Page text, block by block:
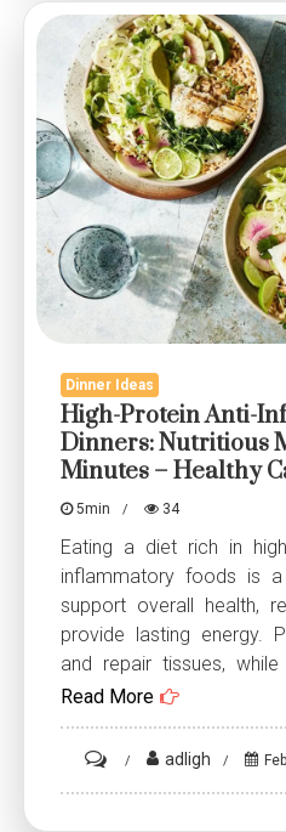
Potato
Muffins
Dinner Ideas
High-Protein Anti-
Dinners: Nutritious
Minutes – Healthy
5min 34
Eating a diet rich in
inflammatory foods is
support overall health,
provide lasting energy.
and repair tissues, while
Read More
on
High-
adligh